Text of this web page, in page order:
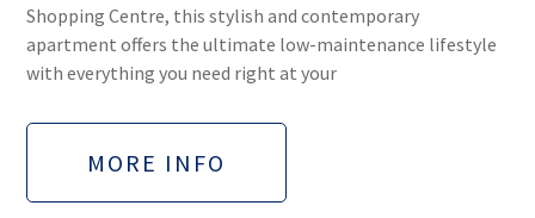
Shopping Centre, this stylish and contemporary
apartment offers the ultimate low-maintenance lifestyle
with everything you need right at your
MORE INFO